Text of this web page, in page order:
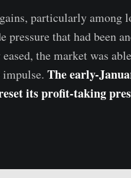
particularly among
pressure that had been
the market was
impulse. The early-
its profit-taking